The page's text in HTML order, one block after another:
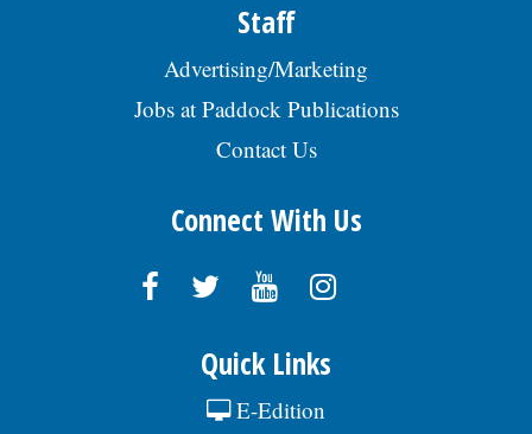
Staff
Advertising/Marketing
Jobs at Paddock Publications
Contact Us
Connect With Us
Quick Links
E-Edition